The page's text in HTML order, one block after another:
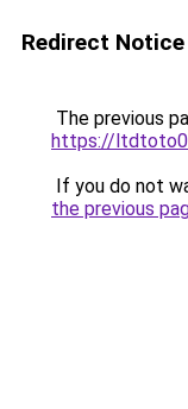
Redirect Notice
The previous
https://
If you do not
the previous